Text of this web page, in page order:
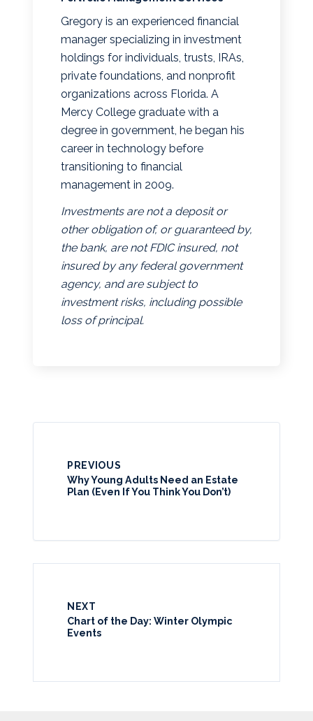
Gregory is an experienced financial
manager specializing in investment
holdings for individuals, trusts, IRAs,
private foundations, and nonprofit
organizations across Florida. A
Mercy College graduate with a
degree in government, he began his
career in technology before
transitioning to financial
management in 2009.
Investments are not a deposit or
other obligation of, or guaranteed by,
the bank, are not FDIC insured, not
insured by any federal government
agency, and are subject to
investment risks, including possible
loss of principal.
PREVIOUS
Why Young Adults Need an Estate
Plan (Even If You Think You Don’t)
NEXT
Chart of the Day: Winter Olympic
Events